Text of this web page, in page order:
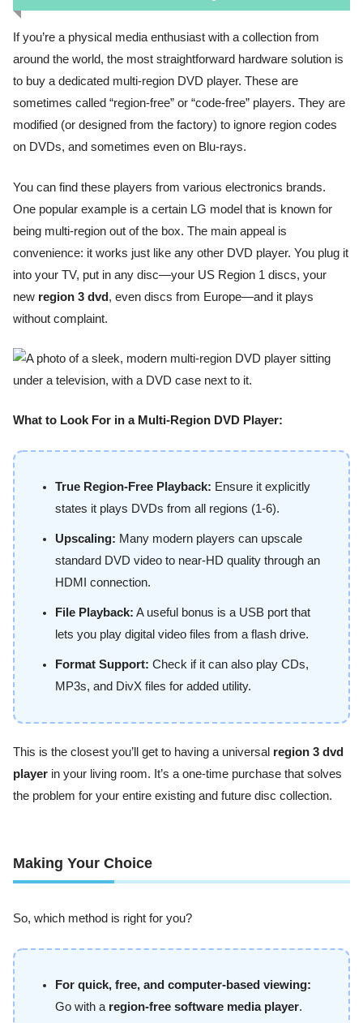
If you’re a physical media enthusiast with a collection from
around the world, the most straightforward hardware solution is
to buy a dedicated multi-region DVD player. These are
sometimes called “region-free” or “code-free” players. They are
modified (or designed from the factory) to ignore region codes
on DVDs, and sometimes even on Blu-rays.
You can find these players from various electronics brands.
One popular example is a certain LG model that is known for
being multi-region out of the box. The main appeal is
convenience: it works just like any other DVD player. You plug it
into your TV, put in any disc—your US Region 1 discs, your
new region 3 dvd , even discs from Europe—and it plays
without complaint.
What to Look For in a Multi-Region DVD Player:
True Region-Free Playback: Ensure it explicitly
states it plays DVDs from all regions (1-6).
Upscaling: Many modern players can upscale
standard DVD video to near-HD quality through an
HDMI connection.
File Playback: A useful bonus is a USB port that
lets you play digital video files from a flash drive.
Format Support: Check if it can also play CDs,
MP3s, and DivX files for added utility.
This is the closest you’ll get to having a universal region 3 dvd
player in your living room. It’s a one-time purchase that solves
the problem for your entire existing and future disc collection.
Making Your Choice
So, which method is right for you?
For quick, free, and computer-based viewing:
Go with a region-free software media player.